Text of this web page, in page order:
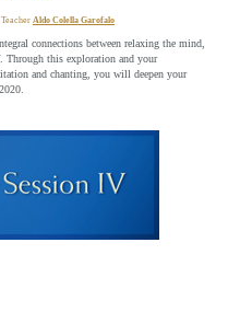
Aldo Colella Garofalo
connections between relaxing the mind,
Through this exploration and your
and chanting, you will deepen your